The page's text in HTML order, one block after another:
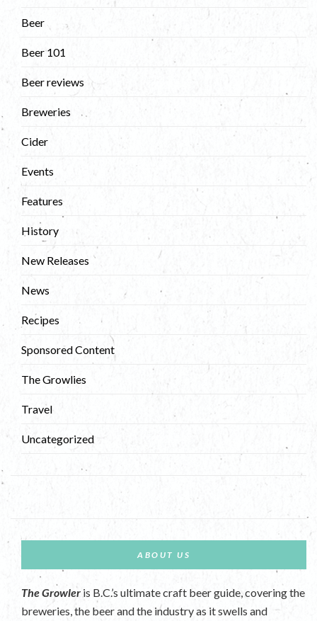
Beer
Beer 101
Beer reviews
Breweries
Cider
Events
Features
History
New Releases
News
Recipes
Sponsored Content
The Growlies
Travel
Uncategorized
ABOUT US
The Growler is B.C.’s ultimate craft beer guide, covering the
breweries, the beer and the industry as it swells and